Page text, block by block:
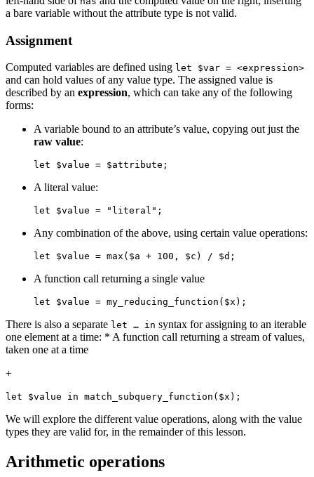
a bare variable without the attribute type is not valid.
Assignment
Computed variables are defined using let $var = <expression>
and can hold values of any value type. The assigned value is
described by an expression, which can take any of the following
forms:
A variable bound to an attribute’s value, copying out just the
raw value:
let $value = $attribute;
A literal value:
let $value = "literal";
Any combination of the above, using certain value operations:
let $value = max($a + 100, $c) / $d;
A function call returning a single value
let $value = my_reducing_function($x);
There is also a separate let …​ in syntax for assigning to an iterable
one element at a time: * A function call returning a stream of values,
taken one at a time
+
let $value in match_subquery_function($x);
We will explore the different value operations, along with the value
types they are valid for, in the remainder of this lesson.
Arithmetic operations